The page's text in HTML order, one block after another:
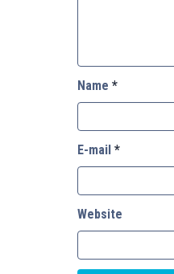
Name *
E-mail *
Website